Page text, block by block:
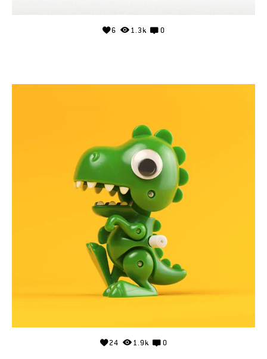
6 1.3k 0
24 1.9k 0